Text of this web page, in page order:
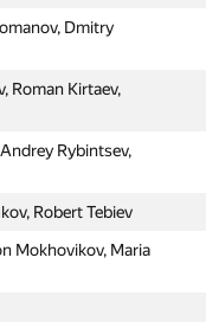
Dmitry
Roman Kirtaev,
Rybintsev,
Robert Tebiev
Mokhovikov, Maria
Derbyshev, Egor
Dmitry